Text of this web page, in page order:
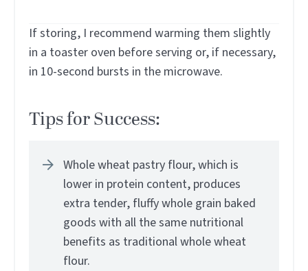
If storing, I recommend warming them slightly
in a toaster oven before serving or, if necessary,
in 10-second bursts in the microwave.
Tips for Success:
Whole wheat pastry flour, which is
lower in protein content, produces
extra tender, fluffy whole grain baked
goods with all the same nutritional
benefits as traditional whole wheat
flour.